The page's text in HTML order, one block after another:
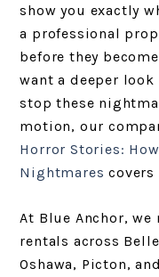
show you exactly
a professional
before they
want a deeper
stop these
motion, our
Horror Stories:
Nightmares
At Blue Anchor,
rentals across
Oshawa, Picton,